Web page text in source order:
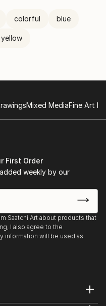
colorful blue
yellow
Mixed MediaFine Art
First Order
weekly by our
Saatchi Art about products that
I also agree to the
information will be used as